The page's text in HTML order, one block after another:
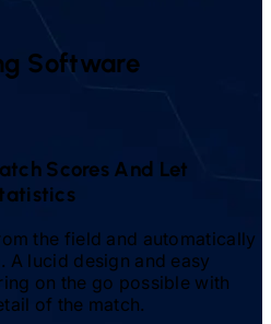
Software
Scores And Let
the field and automatically
A lucid design and easy
on the go possible with
of the match.